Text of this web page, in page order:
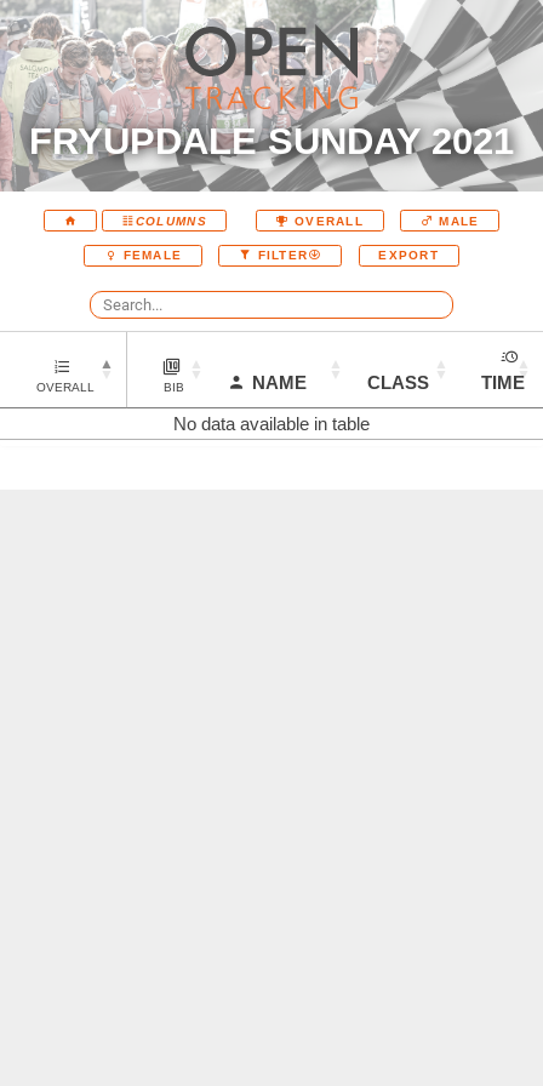
FRYUPDALE SUNDAY 2021
COLUMNS OVERALL MALE
FEMALE FILTER EXPORT
OVERALL BIB NAME CLASS
TIME
No data available in table